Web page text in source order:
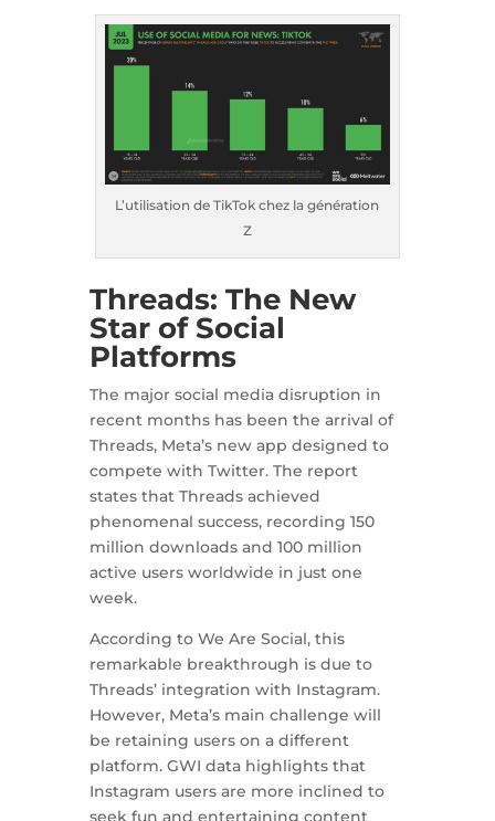
L’utilisation de TikTok chez la génération
Z
Threads: The New
Star of Social
Platforms
The major social media disruption in
recent months has been the arrival of
Threads, Meta’s new app designed to
compete with Twitter. The report
states that Threads achieved
phenomenal success, recording 150
million downloads and 100 million
active users worldwide in just one
week.
According to We Are Social, this
remarkable breakthrough is due to
Threads’ integration with Instagram.
However, Meta’s main challenge will
be retaining users on a different
platform. GWI data highlights that
Instagram users are more inclined to
seek fun and entertaining content